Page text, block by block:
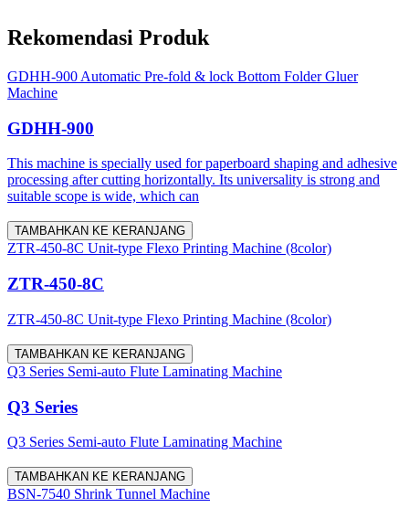
Rekomendasi Produk
GDHH-900 Automatic Pre-fold & lock Bottom Folder Gluer
Machine
GDHH-900
This machine is specially used for paperboard shaping and adhesive
processing after cutting horizontally. Its universality is strong and
suitable scope is wide, which can
TAMBAHKAN KE KERANJANG
ZTR-450-8C Unit-type Flexo Printing Machine (8color)
ZTR-450-8C
ZTR-450-8C Unit-type Flexo Printing Machine (8color)
TAMBAHKAN KE KERANJANG
Q3 Series Semi-auto Flute Laminating Machine
Q3 Series
Q3 Series Semi-auto Flute Laminating Machine
TAMBAHKAN KE KERANJANG
BSN-7540 Shrink Tunnel Machine